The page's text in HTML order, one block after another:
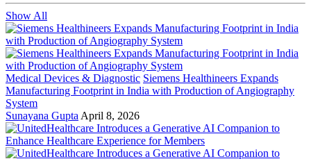
Show All
Medical Devices & Diagnostic Siemens Healthineers Expands
Manufacturing Footprint in India with Production of Angiography
System
Sunayana Gupta April 8, 2026